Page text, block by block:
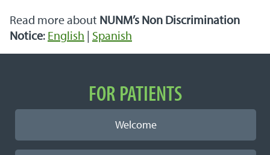
Read more about NUNM’s Non Discrimination
Notice: English | Spanish
Important LinksFOR PATIENTS
Welcome